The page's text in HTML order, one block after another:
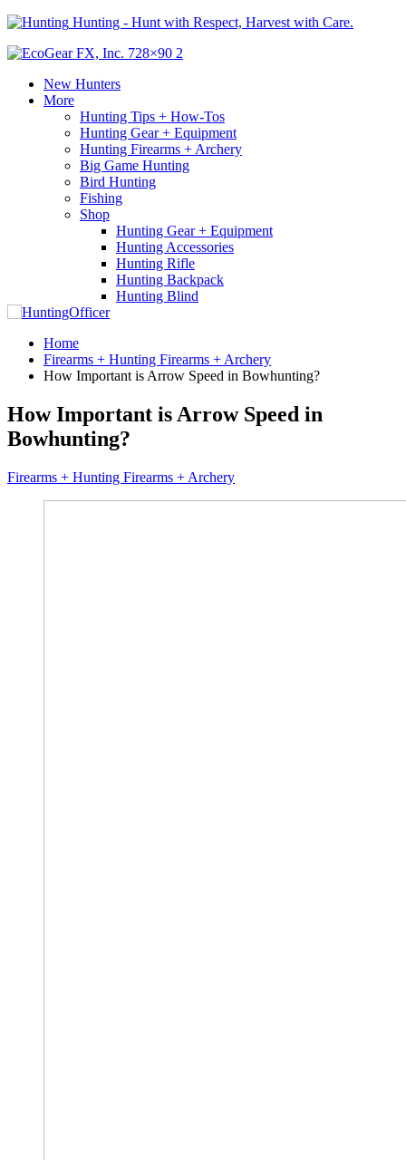
Hunting - Hunt with Respect, Harvest with Care.
New Hunters
More
Hunting Tips + How-Tos
Hunting Gear + Equipment
Hunting Firearms + Archery
Big Game Hunting
Bird Hunting
Fishing
Shop
Hunting Gear + Equipment
Hunting Accessories
Hunting Rifle
Hunting Backpack
Hunting Blind
Home
Firearms + Hunting Firearms + Archery
How Important is Arrow Speed in Bowhunting?
How Important is Arrow Speed in
Bowhunting?
Firearms + Hunting Firearms + Archery